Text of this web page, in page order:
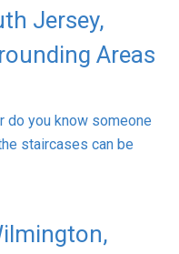
Jersey,
Areas
do you know someone
staircases can be